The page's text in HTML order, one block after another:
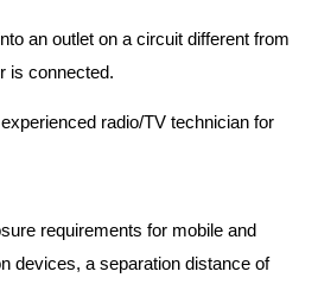
an outlet on a circuit different from
is connected.
radio/TV technician for
requirements for mobile and
devices, a separation distance of